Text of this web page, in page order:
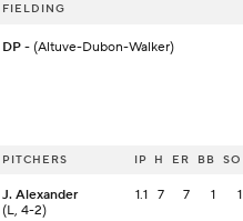
FIELDING
DP- (Altuve-Dubon-Walker)
PITCHERS IP H ER BB SO
J. Alexander
(L, 4-2)
1.1 7 7 1 1